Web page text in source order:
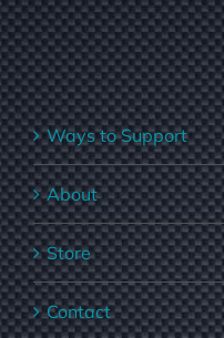
Ways to Support
About
Store
Contact